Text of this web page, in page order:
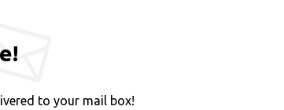
to your mail box!